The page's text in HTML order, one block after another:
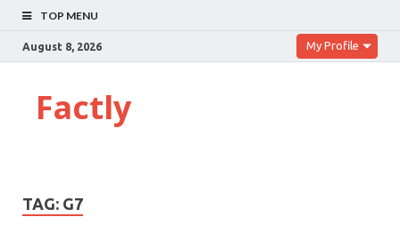
TOP MENU
August 8, 2026 My Profile
Factly
TAG: G7